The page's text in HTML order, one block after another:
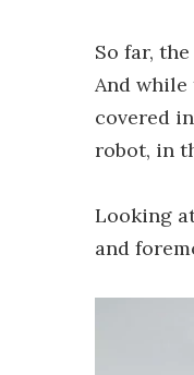
So far,
And
covered
robot, in
Looking
and